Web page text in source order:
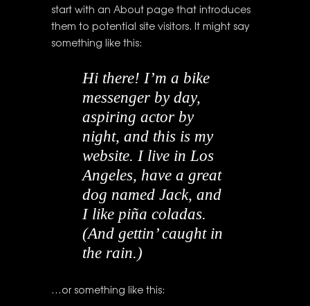
start with an About page that introduces
them to potential site visitors. It might say
something like this:
Hi there! I’m a bike
messenger by day,
aspiring actor by
night, and this is my
website. I live in Los
Angeles, have a great
dog named Jack, and
I like piña coladas.
(And gettin’ caught in
the rain.)
…or something like this: